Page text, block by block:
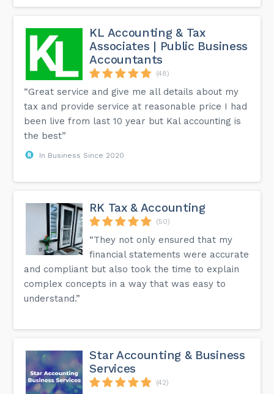
KL Accounting & Tax
Associates | Public Business
Accountants
(48)
“Great service and give me all details about my
tax and provide service at reasonable price I had
been live from last 10 year but Kal accounting is
the best”
In Business Since 2020
RK Tax & Accounting
(50)
“They not only ensured that my
financial statements were accurate
and compliant but also took the time to explain
complex concepts in a way that was easy to
understand.”
Star Accounting & Business
Services
(42)